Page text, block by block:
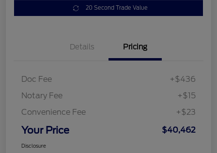
20 Second Trade Value
Details Pricing
Doc Fee
+$436
Notary Fee
+$15
Convenience Fee
+$23
Your Price $40,462
Disclosure